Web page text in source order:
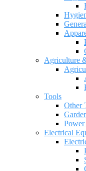
Agriculture
Tools
Other
Electrical